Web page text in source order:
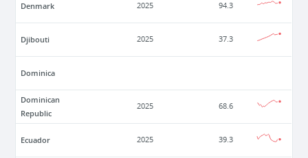
Denmark 2025 94.3
Djibouti 2025 37.3
Dominica
Dominican
Republic
2025 68.6
Ecuador 2025 39.3